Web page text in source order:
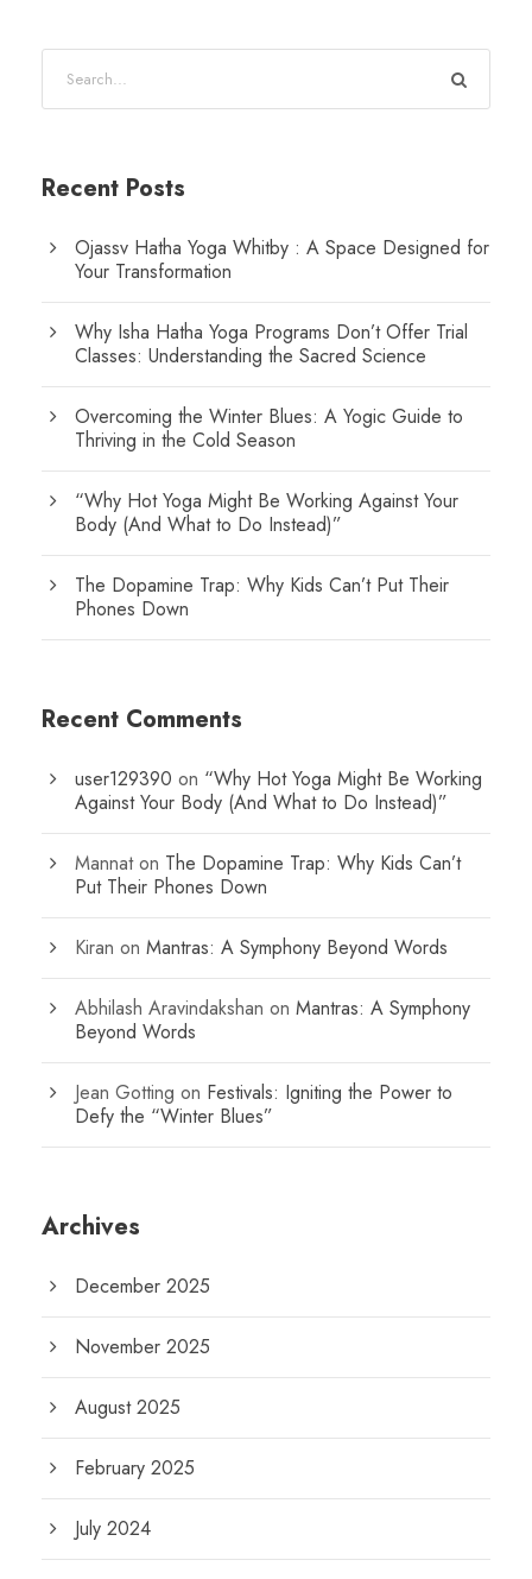
Recent Posts
Ojassv Hatha Yoga Whitby : A Space Designed for
Your Transformation
Why Isha Hatha Yoga Programs Don’t Offer Trial
Classes: Understanding the Sacred Science
Overcoming the Winter Blues: A Yogic Guide to
Thriving in the Cold Season
“Why Hot Yoga Might Be Working Against Your
Body (And What to Do Instead)”
The Dopamine Trap: Why Kids Can’t Put Their
Phones Down
Recent Comments
user129390 on “Why Hot Yoga Might Be Working
Against Your Body (And What to Do Instead)”
Mannaton The Dopamine Trap: Why Kids Can’t
Put Their Phones Down
Kiran on Mantras: A Symphony Beyond Words
Abhilash Aravindakshan on Mantras: A Symphony
Beyond Words
Jean Gotting on Festivals: Igniting the Power to
Defy the “Winter Blues”
Archives
December 2025
November 2025
August 2025
February 2025
July 2024